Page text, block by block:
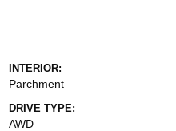
INTERIOR:
Parchment
DRIVE TYPE:
AWD